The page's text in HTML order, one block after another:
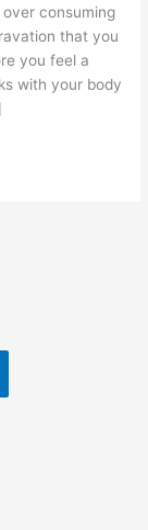
consuming
that you
you feel a
with your body